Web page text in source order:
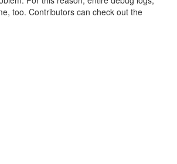
too. Contributors can check out the